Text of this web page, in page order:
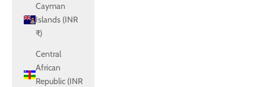
Cayman
Islands (INR
₹)
Central
African
Republic (INR